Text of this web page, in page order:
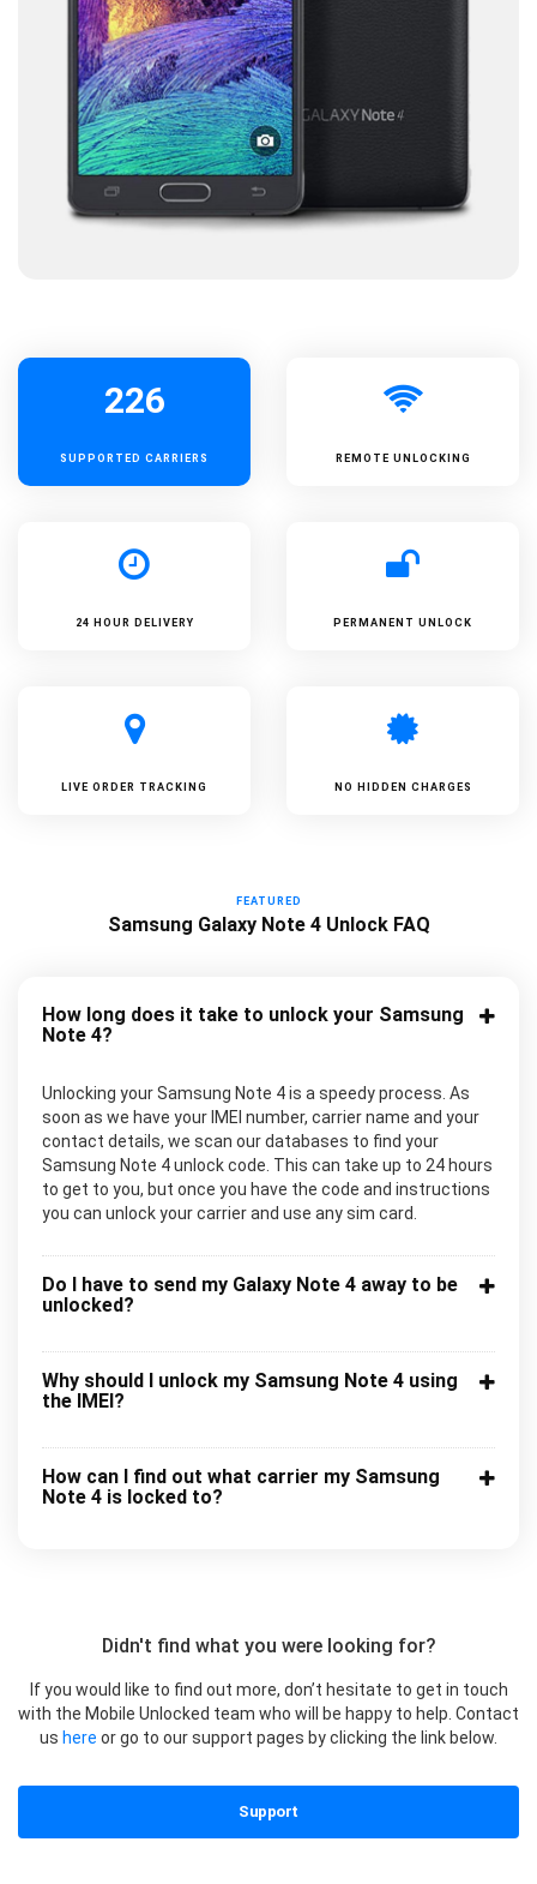
226
SUPPORTED CARRIERS REMOTE UNLOCKING
24 HOUR DELIVERY PERMANENT UNLOCK
LIVE ORDER TRACKING NO HIDDEN CHARGES
FEATURED
Samsung Galaxy Note 4 Unlock FAQ
How long does it take to unlock your Samsung
Note 4?
Unlocking your Samsung Note 4 is a speedy process. As
soon as we have your IMEI number, carrier name and your
contact details, we scan our databases to find your
Samsung Note 4 unlock code. This can take up to 24 hours
to get to you, but once you have the code and instructions
you can unlock your carrier and use any sim card.
Do I have to send my Galaxy Note 4 away to be
unlocked?
Why should I unlock my Samsung Note 4 using
the IMEI?
How can I find out what carrier my Samsung
Note 4 is locked to?
Didn't find what you were looking for?
If you would like to find out more, don’t hesitate to get in touch
with the Mobile Unlocked team who will be happy to help. Contact
us here or go to our support pages by clicking the link below.
Support